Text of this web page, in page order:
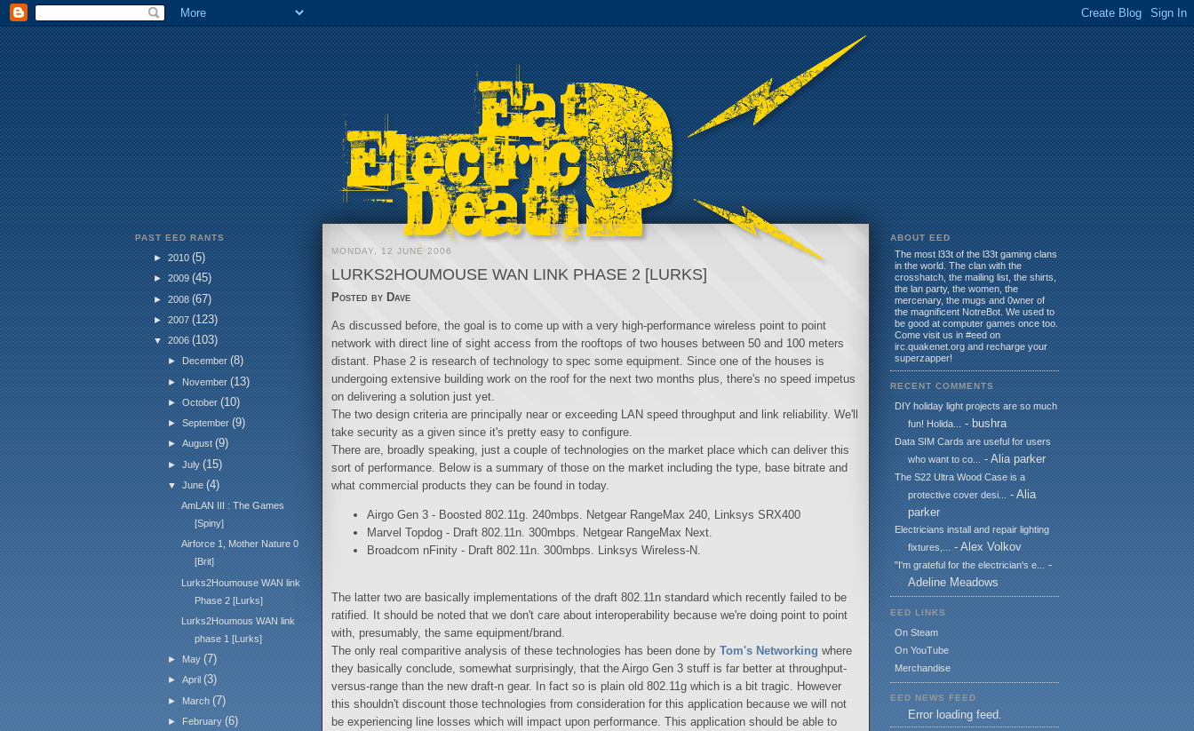
PAST EED RANTS
►2010(5)
►2009(45)
►2008(67)
►2007(123)
▼2006(103)
►December(8)
►November(13)
►October(10)
►September(9)
►August(9)
►July(15)
▼June(4)
AmLAN III : The Games
[Spiny]
Airforce 1, Mother Nature 0
[Brit]
Lurks2Houmouse WAN link
Phase 2 [Lurks]
Lurks2Houmous WAN link
phase 1 [Lurks]
►
May (7)
► April (3)
► March (7)
► February (6)
MONDAY, 12 JUNE 2006
LURKS2HOUMOUSE WAN LINK PHASE 2 [LURKS]
Posted by Dave
As discussed before, the goal is to come up with a very high-performance wireless point to point
network with direct line of sight access from the rooftops of two houses between 50 and 100 meters
distant. Phase 2 is research of technology to spec some equipment. Since one of the houses is
undergoing extensive building work on the roof for the next two months plus, there's no speed impetus
on delivering a solution just yet.
The two design criteria are principally near or exceeding LAN speed throughput and link reliability. We'll
take security as a given since it's pretty easy to configure.
There are, broadly speaking, just a couple of technologies on the market place which can deliver this
sort of performance. Below is a summary of those on the market including the type, base bitrate and
what commercial products they can be found in today.
Airgo Gen 3 - Boosted 802.11g. 240mbps. Netgear RangeMax 240, Linksys SRX400
Marvel Topdog - Draft 802.11n. 300mbps. Netgear RangeMax Next.
Broadcom nFinity - Draft 802.11n. 300mbps. Linksys Wireless-N.
The latter two are basically implementations of the draft 802.11n standard which recently failed to be
ratified. It should be noted that we don't care about interoperability because we're doing point to point
with, presumably, the same equipment/brand.
The only real comparitive analysis of these technologies has been done by Tom's Networking where
they basically conclude, somewhat surprisingly, that the Airgo Gen 3 stuff is far better at throughput-
versus-range than the new draft-n gear. In fact so is plain old 802.11g which is a bit tragic. However
this shouldn't discount those technologies from consideration for this application because we will not
be experiencing line losses which will impact upon performance. This application should be able to
ABOUT EED
The most l33t of the l33t gaming clans
in the world. The clan with the
crosshatch, the mailing list, the shirts,
the lan party, the women, the
mercenary, the mugs and 0wner of
the magnificent NotreBot. We used to
be good at computer games once too.
Come visit us in #eed on
irc.quakenet.org and recharge your
superzapper!
RECENT COMMENTS
DIY holiday light projects are so much
fun! Holida...- bushra
Data SIM Cards are useful for users
who want to co...- Alia parker
The S22 Ultra Wood Case is a
protective cover desi...
- Alia
parker
Electricians install and repair lighting
fixtures,...
- Alex Volkov
"I'm grateful for the electrician's e...
-
Adeline Meadows
EED LINKS
On Steam
On YouTube
Merchandise
EED NEWS FEED
Error loading feed.